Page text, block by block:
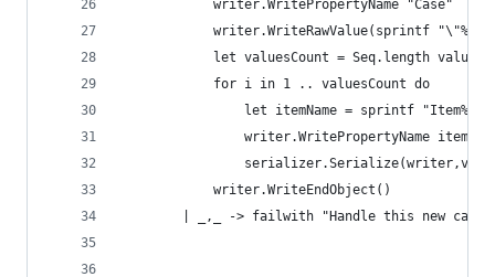
            writer.WritePropertyName "Case"
writer.WriteRawValue(sprintf
            let valuesCount = Seq.length values
            for i in 1 .. valuesCount do
let itemName = sprintf "Item%i"
writer.WritePropertyName
            writer.WriteEndObject()
        | _,_ -> failwith "Handle this new case"